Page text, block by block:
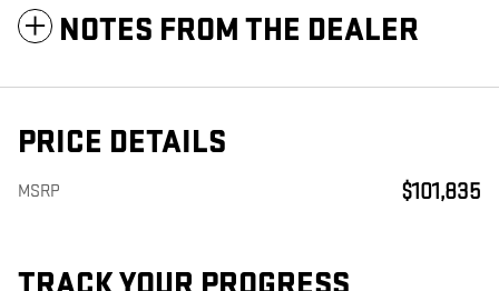
NOTES FROM THE DEALER
PRICE DETAILS
MSRP $101,835